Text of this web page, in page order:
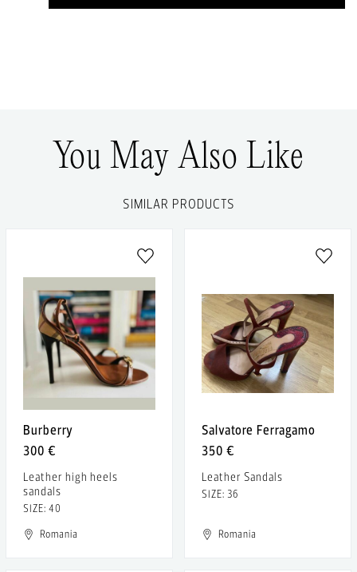
You May Also Like
SIMILAR PRODUCTS
Burberry
300 €
Leather high heels
sandals
SIZE: 40
Romania
Salvatore Ferragamo
350 €
Leather Sandals
SIZE: 36
Romania